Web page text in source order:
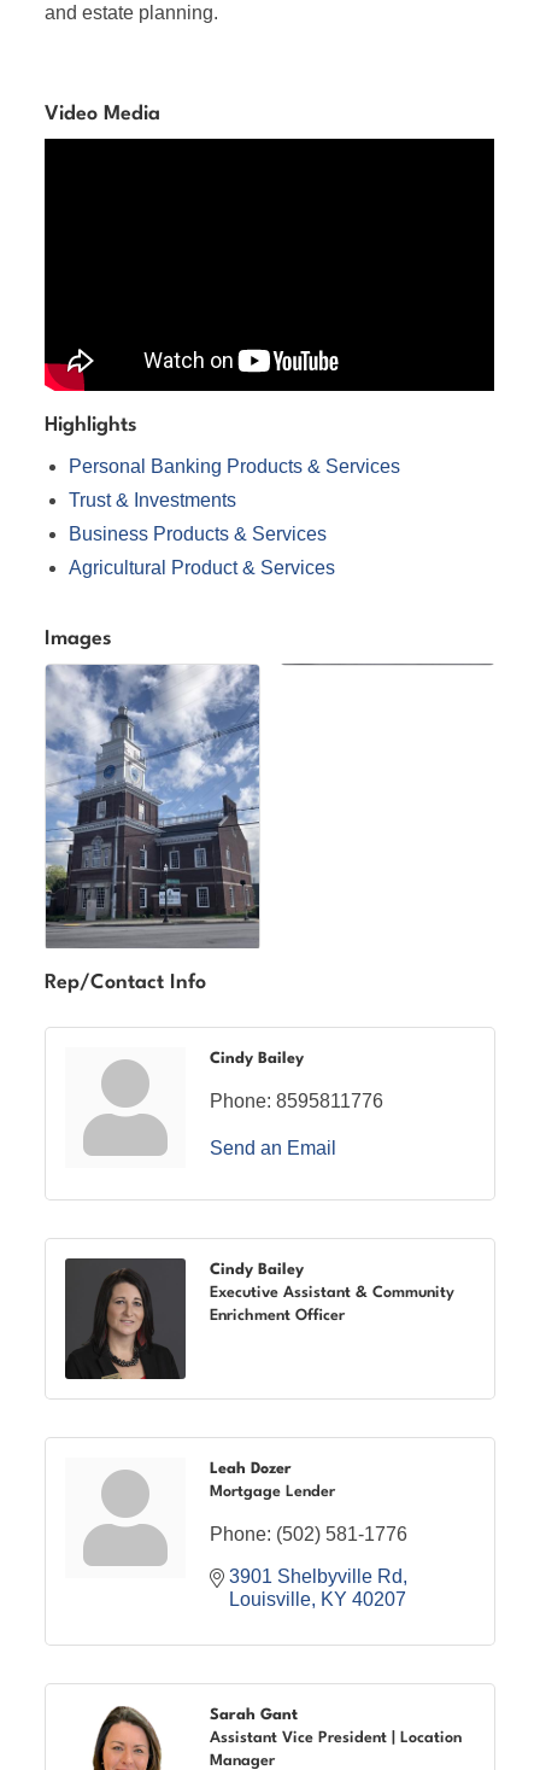
and estate planning.
Video Media
Highlights
Personal Banking Products & Services
Trust & Investments
Business Products & Services
Agricultural Product & Services
Images
Rep/Contact Info
Cindy Bailey
Phone: 8595811776
Send an Email
Cindy Bailey
Executive Assistant & Community
Enrichment Officer
Leah Dozer
Mortgage Lender
Phone: (502) 581-1776
3901 Shelbyville Rd
Louisville KY 40207
Sarah Gant
Assistant Vice President | Location
Manager